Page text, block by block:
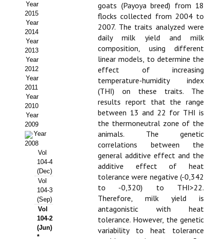
Directrices para autores/as
Políticas Editoriales
Propuesta Volumen Especial
Sello Calidad FECYT
Premio Prensa Agraria
Buscador de Artículos
JORNADAS AIDA
Presentación Jornadas
Comunicaciones
Jornadas PAM 2026
Premio Jóvenes Investigadores
Buscador de Comunicaciones
Year
2015
Year
2014
Year
2013
Year
2012
Year
2011
Year
2010
Year
2009
Year
2008
Vol
104-4
(Dec)
Vol
104-3
(Sep)
Vol
104-2
(Jun)
*
goats (Payoya breed) from 18
flocks collected from 2004 to
2007. The traits analyzed were
daily milk yield and milk
composition, using different
linear models, to determine the
effect of increasing
temperature-humidity index
(THI) on these traits. The
results report that the range
between 13 and 22 for THI is
the thermoneutral zone of the
animals. The genetic
correlations between the
general additive effect and the
additive effect of heat
tolerance were negative (-0,342
to -0,320) to THI>22.
Therefore, milk yield is
antagonistic with heat
tolerance. However, the genetic
variability to heat tolerance